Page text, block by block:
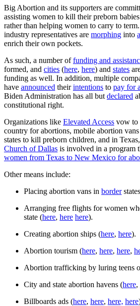
Big Abortion and its supporters are
assisting women to kill their preborn
rather than helping women to carry to
industry representatives are morphing into
enrich their own pockets.
As such, a number offunding and
formed, and cities (here, here) and states
funding as well. In addition, multiple
have announced theirintentions to pay for
Biden Administration has all but declared
constitutional right.
Organizations like Elevated Access vow to
country for abortions, mobile abortion
states to kill preborn children, and in
Church of Dallas is involved in a program
women from Texas to New Mexico for
Other means include:
Placing abortion vans in border
Arranging free flights for women
state (here, here here).
Creating abortion ships (here, here).
Abortion tourism (here, here, here,
Abortion trafficking by luring teens
City and state abortion havens (here,
Billboards ads (here, here, here, here